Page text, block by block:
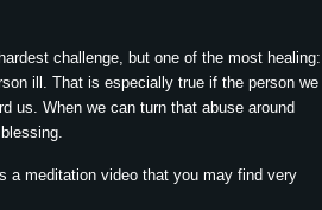
challenge, but one of the most healing:
ill. That is especially true if the person we
us. When we can turn that abuse around
a meditation video that you may find very